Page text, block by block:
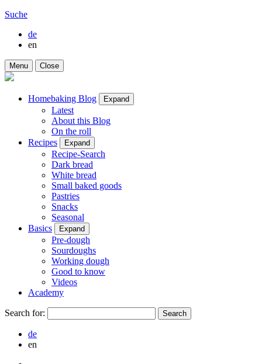
Suche
de
en
Menu Close
Homebaking Blog Expand
Latest
About this Blog
On the roll
Recipes
Expand
Recipe-Search
Dark bread
White bread
Small baked goods
Pastries
Snacks
Seasonal
Basics
Expand
Pre-dough
Sourdoughs
Working dough
Good to know
Videos
Academy
Search for:
de
en